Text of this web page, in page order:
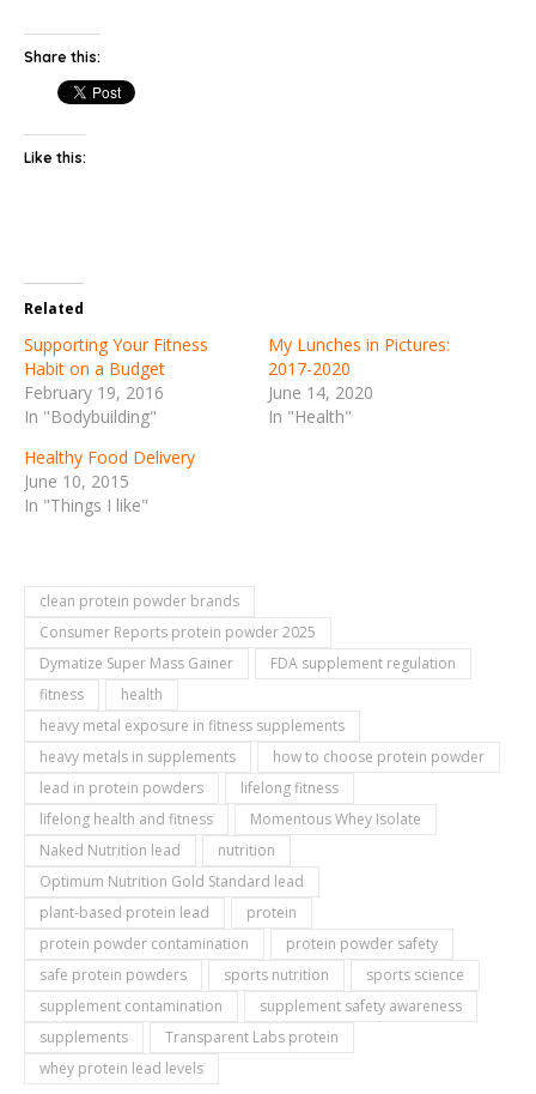
Share this:
Like this:
Related
Supporting Your Fitness
Habit on a Budget
February 19, 2016
In "Bodybuilding"
My Lunches in Pictures:
2017-2020
June 14, 2020
In "Health"
Healthy Food Delivery
June 10, 2015
In "Things I like"
clean protein powder brands
Consumer Reports protein powder 2025
Dymatize Super Mass Gainer
FDA supplement regulation
fitness
health
heavy metal exposure in fitness supplements
heavy metals in supplements
how to choose protein powder
lead in protein powders
lifelong fitness
lifelong health and fitness
Momentous Whey Isolate
Naked Nutrition lead
nutrition
Optimum Nutrition Gold Standard lead
plant-based protein lead
protein
protein powder contamination
protein powder safety
safe protein powders
sports nutrition
sports science
supplement contamination
supplement safety awareness
supplements
Transparent Labs protein
whey protein lead levels